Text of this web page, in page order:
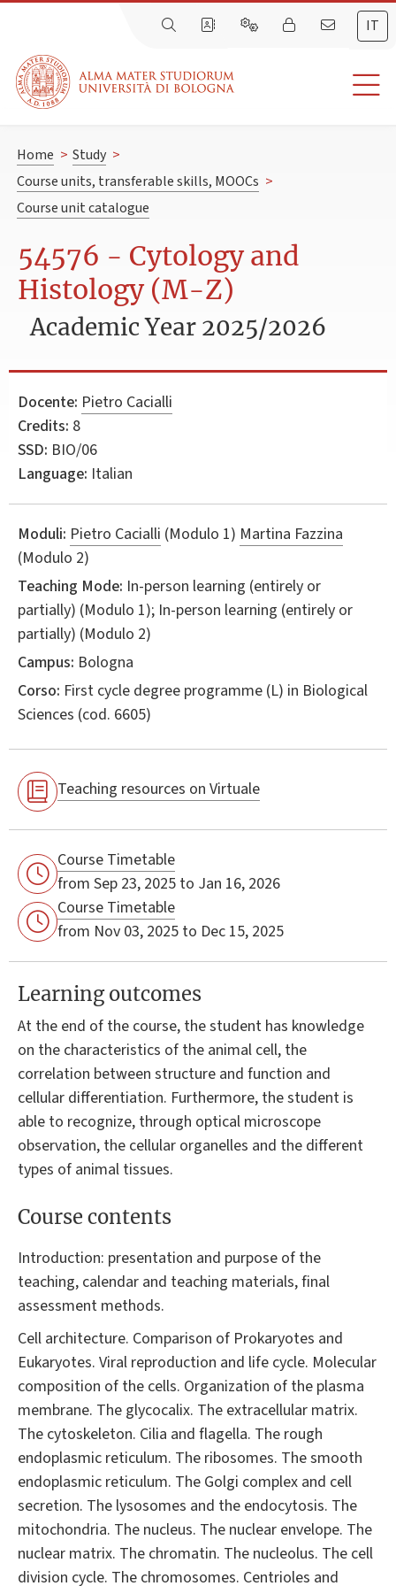
IT
Home > Study >
Course units, transferable skills, MOOCs >
Course unit catalogue
54576 - Cytology and
Histology (M-Z)
Academic Year 2025/2026
Docente: Pietro Cacialli
Credits: 8
SSD: BIO/06
Language: Italian
Moduli: Pietro Cacialli (Modulo 1) Martina Fazzina
(Modulo 2)
Teaching Mode: In-person learning (entirely or
partially) (Modulo 1); In-person learning (entirely or
partially) (Modulo 2)
Campus: Bologna
Corso: First cycle degree programme (L) in Biological
Sciences (cod. 6605)
Teaching resources on Virtuale
Course Timetable
from Sep 23, 2025 to Jan 16, 2026
Course Timetable
from Nov 03, 2025 to Dec 15, 2025
Learning outcomes
At the end of the course, the student has knowledge
on the characteristics of the animal cell, the
correlation between structure and function and
cellular differentiation. Furthermore, the student is
able to recognize, through optical microscope
observation, the cellular organelles and the different
types of animal tissues.
Course contents
Introduction: presentation and purpose of the
teaching, calendar and teaching materials, final
assessment methods.
Cell architecture. Comparison of Prokaryotes and
Eukaryotes. Viral reproduction and life cycle. Molecular
composition of the cells. Organization of the plasma
membrane. The glycocalix. The extracellular matrix.
The cytoskeleton. Cilia and flagella. The rough
endoplasmic reticulum. The ribosomes. The smooth
endoplasmic reticulum. The Golgi complex and cell
secretion. The lysosomes and the endocytosis. The
mitochondria. The nucleus. The nuclear envelope. The
nuclear matrix. The chromatin. The nucleolus. The cell
division cycle. The chromosomes. Centrioles and